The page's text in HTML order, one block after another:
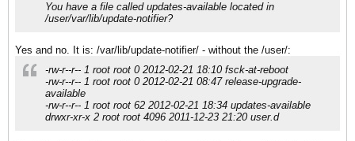
You have a file called updates-available located in
/user/var/lib/update-notifier?
Yes and no. It is: /var/lib/update-notifier/ - without the /user/:
-rw-r--r-- 1 root root 0 2012-02-21 18:10 fsck-at-reboot
-rw-r--r-- 1 root root 0 2012-02-21 08:47 release-upgrade-
available
-rw-r--r-- 1 root root 62 2012-02-21 18:34 updates-available
drwxr-xr-x 2 root root 4096 2011-12-23 21:20 user.d